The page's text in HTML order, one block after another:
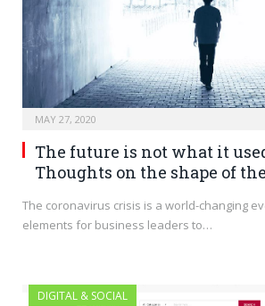
MAY 27, 2020
The future is not what it
Thoughts on the shape of
The coronavirus crisis is a world-changing
elements for business leaders to…
DIGITAL & SOCIAL